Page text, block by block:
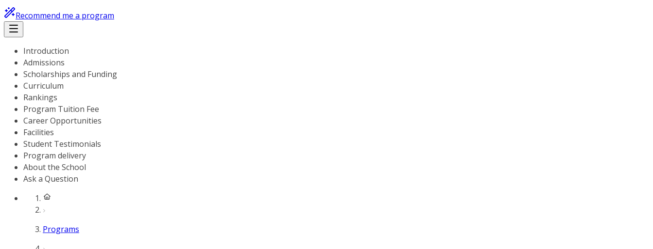
Recommend me a program
Introduction
Admissions
Scholarships and Funding
Curriculum
Rankings
Program Tuition Fee
Career Opportunities
Facilities
Student Testimonials
Program delivery
About the School
Ask a Question
Programs